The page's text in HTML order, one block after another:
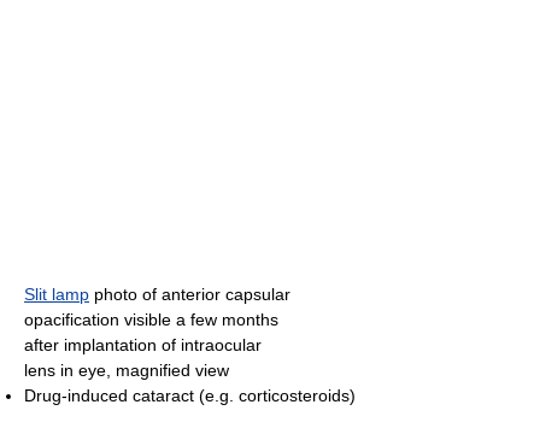
Slit lamp photo of anterior capsular
opacification visible a few months
after implantation of intraocular
lens in eye, magnified view
Drug-induced cataract (e.g. corticosteroids)